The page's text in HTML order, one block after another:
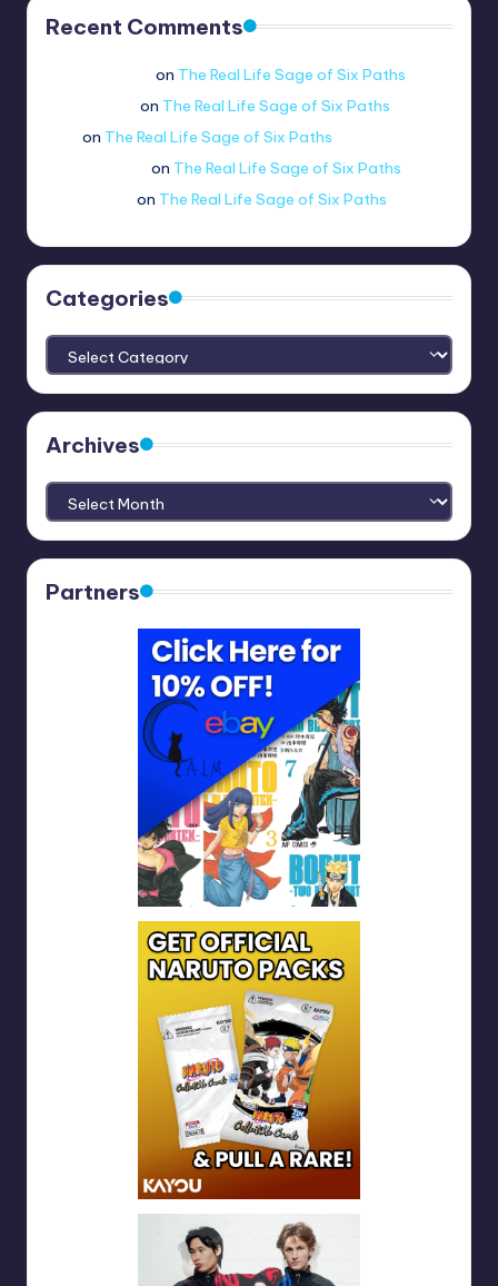
Recent Comments
on The Real Life Sage of Six Paths
on The Real Life Sage of Six Paths
on The Real Life Sage of Six Paths
on The Real Life Sage of Six Paths
on The Real Life Sage of Six Paths
Categories
Categories
Archives
Archives
Partners